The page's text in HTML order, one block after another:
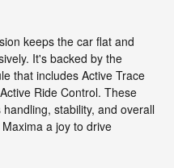
keeps the car flat and
It's backed by the
that includes Active Trace
Ride Control. These
stability, and overall
a joy to drive